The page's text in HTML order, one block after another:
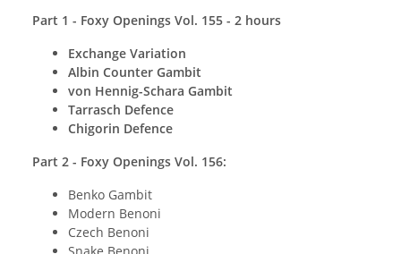
Part 1 - Foxy Openings Vol. 155 - 2 hours
Exchange Variation
Albin Counter Gambit
von Hennig-Schara Gambit
Tarrasch Defence
Chigorin Defence
Part 2 - Foxy Openings Vol. 156:
Benko Gambit
Modern Benoni
Czech Benoni